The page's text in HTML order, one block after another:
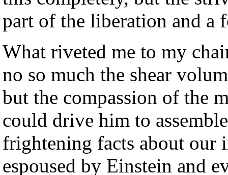
part of the liberation and a
What riveted me to my
no so much the shear
but the compassion of the
could drive him to
frightening facts about our
espoused by Einstein and